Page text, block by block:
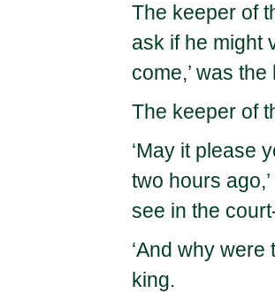
The keeper of
ask if he might
come,’ was
The keeper of
‘May it please
two hours
see in the
‘And why
king.